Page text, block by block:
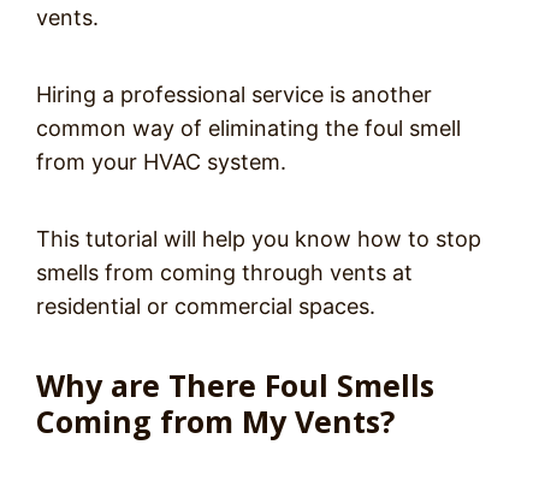
vents.
Hiring a professional service is another
common way of eliminating the foul smell
from your HVAC system.
This tutorial will help you know how to stop
smells from coming through vents at
residential or commercial spaces.
Why are There Foul Smells
Coming from My Vents?